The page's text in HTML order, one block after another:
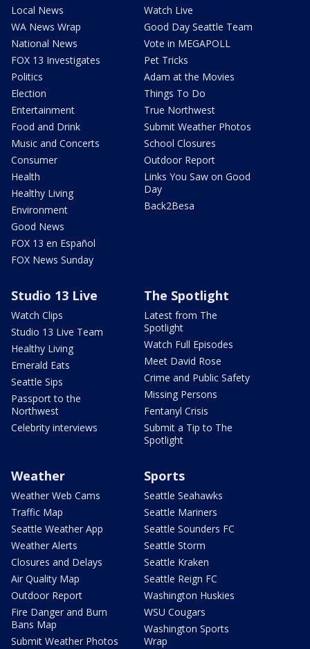
Local News
WA News Wrap
National News
FOX 13 Investigates
Politics
Election
Entertainment
Food and Drink
Music and Concerts
Consumer
Health
Healthy Living
Environment
Good News
FOX 13 en Español
FOX News Sunday
Watch Live
Good Day Seattle Team
Vote in MEGAPOLL
Pet Tricks
Adam at the Movies
Things To Do
True Northwest
Submit Weather Photos
School Closures
Outdoor Report
Links You Saw on Good
Day
Back2Besa
Studio 13 Live
Watch Clips
Studio 13 Live Team
Healthy Living
Emerald Eats
Seattle Sips
Passport to the
Northwest
Celebrity interviews
The Spotlight
Latest from The
Spotlight
Watch Full Episodes
Meet David Rose
Crime and Public Safety
Missing Persons
Fentanyl Crisis
Submit a Tip to The
Spotlight
Weather
Weather Web Cams
Traffic Map
Seattle Weather App
Weather Alerts
Closures and Delays
Air Quality Map
Outdoor Report
Fire Danger and Burn
Bans Map
Submit Weather Photos
Sports
Seattle Seahawks
Seattle Mariners
Seattle Sounders FC
Seattle Storm
Seattle Kraken
Seattle Reign FC
Washington Huskies
WSU Cougars
Washington Sports
Wrap